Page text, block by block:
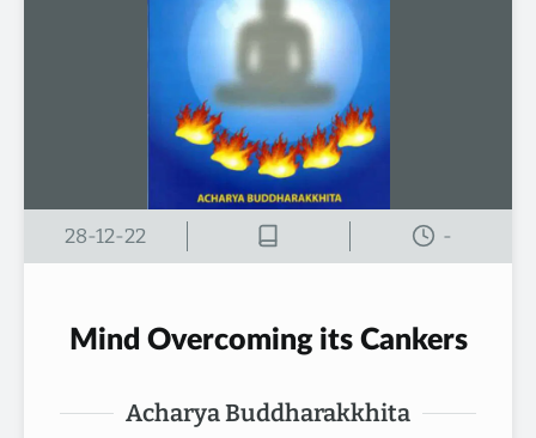
28-12-22 -
Mind Overcoming its Cankers
Acharya Buddharakkhita